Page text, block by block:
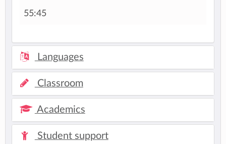
55:45
Languages
Classroom
Academics
Student support